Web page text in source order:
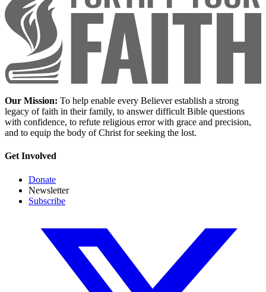
Our Mission: To help enable every Believer establish a strong
legacy of faith in their family, to answer difficult Bible questions
with confidence, to refute religious error with grace and precision,
and to equip the body of Christ for seeking the lost.
Get Involved
Donate
Newsletter
Subscribe